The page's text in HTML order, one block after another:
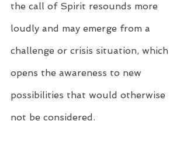
the call of Spirit resounds more
loudly and may emerge from a
challenge or crisis situation, which
opens the awareness to new
possibilities that would otherwise
not be considered.